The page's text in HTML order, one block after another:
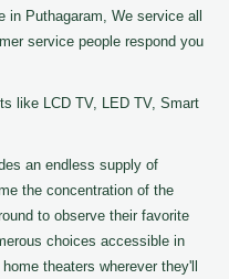
Puthagaram, We service all
service people respond you
like LCD TV, LED TV, Smart
an endless supply of
the concentration of the
to observe their favorite
choices accessible in
theaters wherever they'll